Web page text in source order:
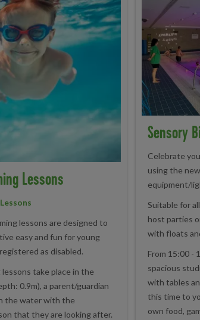
Lessons
lessons are designed to
easy and fun for young
as disabled.
lessons take place in the
0.9m), a parent/guardian
the water with the
that they are looking after.
Sensory
Celebrate
using the
equipment/
Suitable for
host parties
with floats
From 15:00 -
spacious
with tables
this time to
own food,